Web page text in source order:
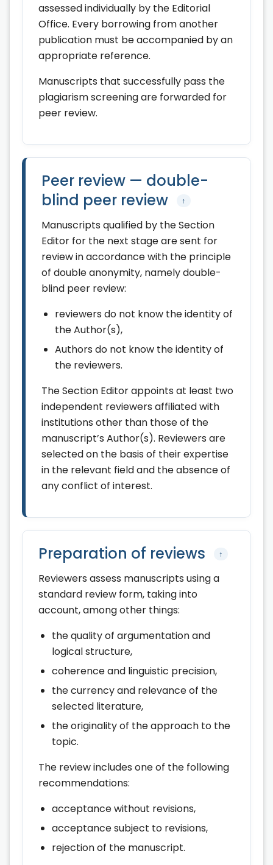
assessed individually by the Editorial
Office. Every borrowing from another
publication must be accompanied by an
appropriate reference.
Manuscripts that successfully pass the
plagiarism screening are forwarded for
peer review.
Peer review — double-
blind peer review
↑
Manuscripts qualified by the Section
Editor for the next stage are sent for
review in accordance with the principle
of double anonymity, namely double-
blind peer review:
reviewers do not know the identity of
the Author(s),
Authors do not know the identity of
the reviewers.
The Section Editor appoints at least two
independent reviewers affiliated with
institutions other than those of the
manuscript’s Author(s). Reviewers are
selected on the basis of their expertise
in the relevant field and the absence of
any conflict of interest.
Preparation of reviews ↑
Reviewers assess manuscripts using a
standard review form, taking into
account, among other things:
the quality of argumentation and
logical structure,
coherence and linguistic precision,
the currency and relevance of the
selected literature,
the originality of the approach to the
topic.
The review includes one of the following
recommendations:
acceptance without revisions,
acceptance subject to revisions,
rejection of the manuscript.